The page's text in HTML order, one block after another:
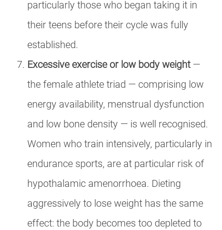
particularly those who began taking it in
their teens before their cycle was fully
established.
Excessive exercise or low body weight—
the female athlete triad — comprising low
energy availability, menstrual dysfunction
and low bone density — is well recognised.
Women who train intensively, particularly in
endurance sports, are at particular risk of
hypothalamic amenorrhoea. Dieting
aggressively to lose weight has the same
effect: the body becomes too depleted to